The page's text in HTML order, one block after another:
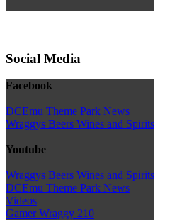
Social Media
Facebook
DCEmu Theme Park News
Wraggys Beers Wines and Spirits
Youtube
Wraggys Beers Wines and Spirits
DCEmu Theme Park News
Videos
Gamer Wraggy 210